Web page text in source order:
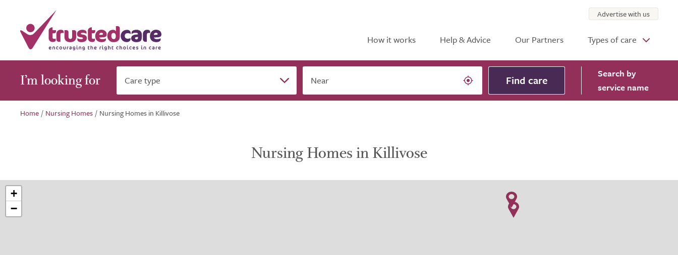
How it works Help & Advice Our Partners Types of care
Advertise with us
I’m looking for Care type Near Find care Search by
service name
Home / Nursing Homes / Nursing Homes in Killivose
Nursing Homes in Killivose
+
−